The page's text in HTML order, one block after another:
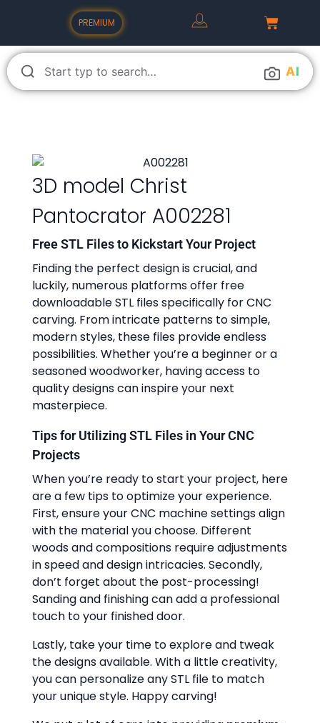
PREMIUM
AI
3D model Christ
Pantocrator A002281
Free STL Files to Kickstart Your Project
Finding the perfect design is crucial, and
luckily, numerous platforms offer free
downloadable STL files specifically for CNC
carving. From intricate patterns to simple,
modern styles, these files provide endless
possibilities. Whether you’re a beginner or a
seasoned woodworker, having access to
quality designs can inspire your next
masterpiece.
Tips for Utilizing STL Files in Your CNC
Projects
When you’re ready to start your project, here
are a few tips to optimize your experience.
First, ensure your CNC machine settings align
with the material you choose. Different
woods and compositions require adjustments
in speed and design intricacies. Secondly,
don’t forget about the post-processing!
Sanding and finishing can add a professional
touch to your finished door.
Lastly, take your time to explore and tweak
the designs available. With a little creativity,
you can personalize any STL file to match
your unique style. Happy carving!